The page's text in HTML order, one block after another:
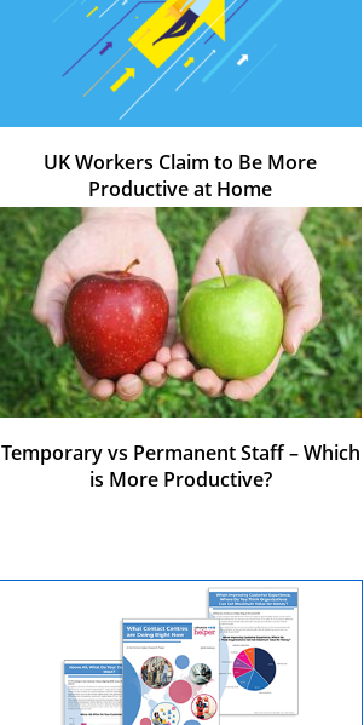
UK Workers Claim to Be More
Productive at Home
Temporary vs Permanent Staff – Which
is More Productive?